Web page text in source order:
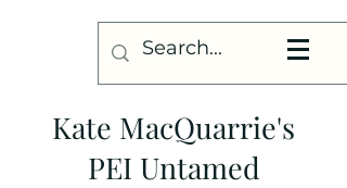
Kate MacQuarrie's
PEI Untamed